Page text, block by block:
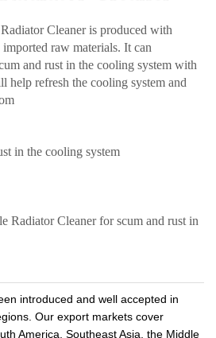
Cleaner is produced with
raw materials. It can
and rust in the cooling system with
help refresh the cooling system and
in the cooling system
introduced and well accepted in
Our export markets cover
America, Southeast Asia, the Middle